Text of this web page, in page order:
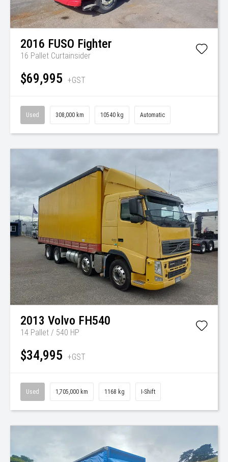
2016 FUSO Fighter
16 Pallet Curtainsider
$69,995 +GST
Used 308,000 km 10540 kg Automatic
2013 Volvo FH540
14 Pallet / 540 HP
$34,995 +GST
Used 1,705,000 km 1168 kg I-Shift